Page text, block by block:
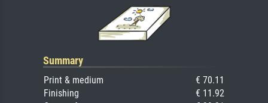
Summary
Print & medium
€ 70.11
Finishing
€ 11.92